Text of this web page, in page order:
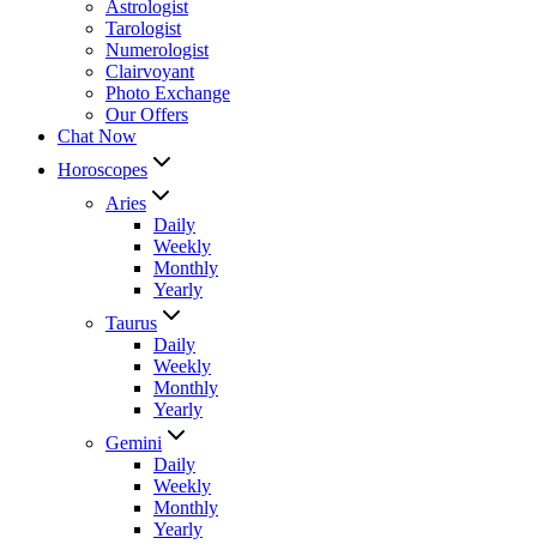
Astrologist
Tarologist
Numerologist
Clairvoyant
Photo Exchange
Our Offers
Chat Now
Horoscopes
Aries
Daily
Weekly
Monthly
Yearly
Taurus
Daily
Weekly
Monthly
Yearly
Gemini
Daily
Weekly
Monthly
Yearly